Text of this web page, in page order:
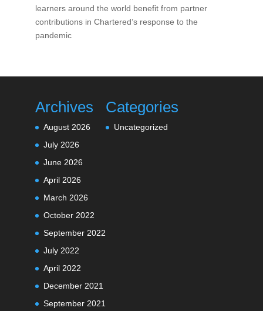
learners around the world benefit from partner
contributions in Chartered’s response to the
pandemic
Archives
August 2026
July 2026
June 2026
April 2026
March 2026
October 2022
September 2022
July 2022
April 2022
December 2021
September 2021
Categories
Uncategorized